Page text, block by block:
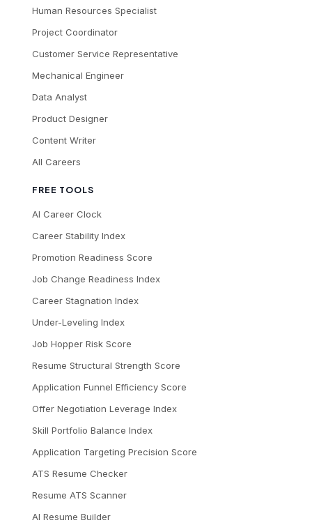
Human Resources Specialist
Project Coordinator
Customer Service Representative
Mechanical Engineer
Data Analyst
Product Designer
Content Writer
All Careers
FREE TOOLS
AI Career Clock
Career Stability Index
Promotion Readiness Score
Job Change Readiness Index
Career Stagnation Index
Under-Leveling Index
Job Hopper Risk Score
Resume Structural Strength Score
Application Funnel Efficiency Score
Offer Negotiation Leverage Index
Skill Portfolio Balance Index
Application Targeting Precision Score
ATS Resume Checker
Resume ATS Scanner
AI Resume Builder